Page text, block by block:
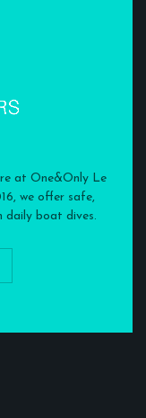
at One&Only Le
we offer safe,
daily boat dives.